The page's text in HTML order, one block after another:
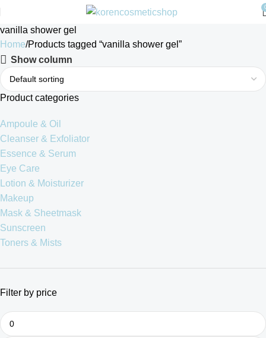
vanilla shower gel
Home Products tagged “vanilla shower gel”
Show column
Product categories
Ampoule & Oil
Cleanser & Exfoliator
Essence & Serum
Eye Care
Lotion & Moisturizer
Makeup
Mask & Sheetmask
Sunscreen
Toners & Mists
Filter by price